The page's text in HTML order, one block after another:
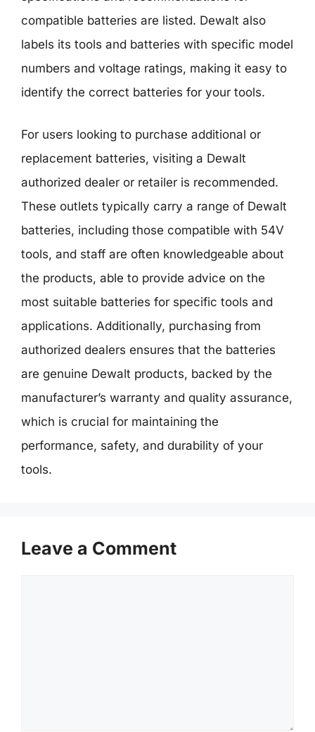
compatible batteries are listed. Dewalt also
labels its tools and batteries with specific model
numbers and voltage ratings, making it easy to
identify the correct batteries for your tools.
For users looking to purchase additional or
replacement batteries, visiting a Dewalt
authorized dealer or retailer is recommended.
These outlets typically carry a range of Dewalt
batteries, including those compatible with 54V
tools, and staff are often knowledgeable about
the products, able to provide advice on the
most suitable batteries for specific tools and
applications. Additionally, purchasing from
authorized dealers ensures that the batteries
are genuine Dewalt products, backed by the
manufacturer’s warranty and quality assurance,
which is crucial for maintaining the
performance, safety, and durability of your
tools.
Leave a Comment